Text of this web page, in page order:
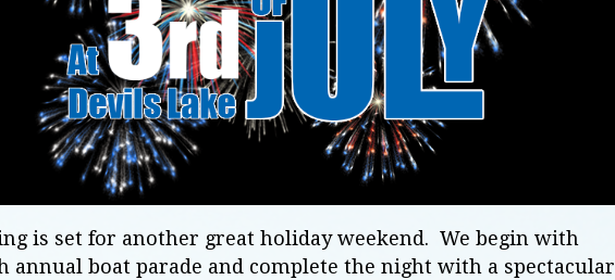
is set for another great holiday weekend. We begin with
annual boat parade and complete the night with a spectacular